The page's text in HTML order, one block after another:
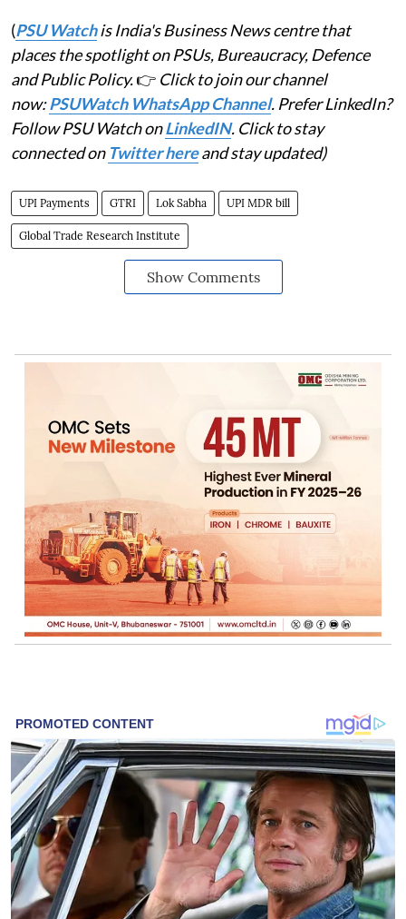
(PSU Watchis India's Business News centre that
places the spotlight on PSUs, Bureaucracy, Defence
and Public Policy.👉 Click to join our channel
now:PSUWatch WhatsApp Channel. Prefer LinkedIn?
Follow PSU Watch onLinkedIN. Click to stay
connected on Twitter hereand stay updated)
UPI Payments GTRI Lok Sabha UPI MDR bill
Global Trade Research Institute
Show Comments